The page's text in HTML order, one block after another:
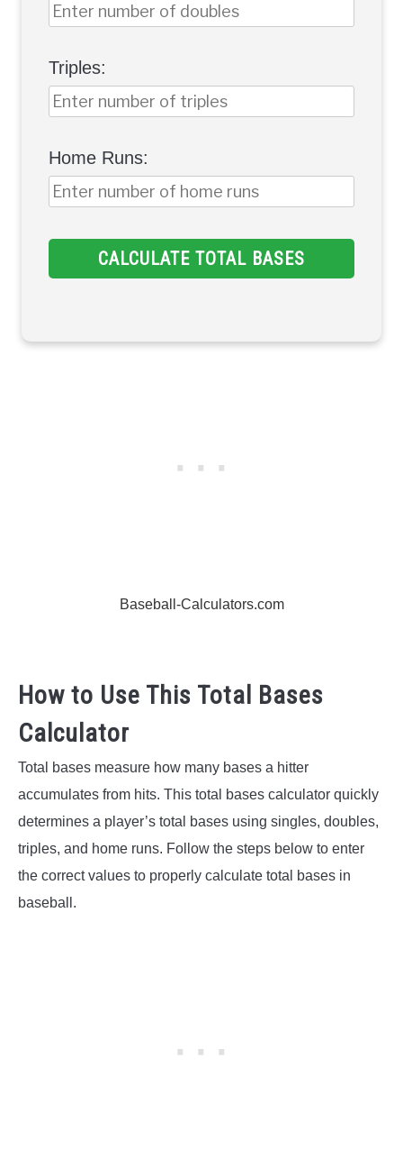
Triples:
Home Runs:
CALCULATE TOTAL BASES
Baseball-Calculators.com
How to Use This Total Bases
Calculator
Total bases measure how many bases a hitter
accumulates from hits. This total bases calculator quickly
determines a player’s total bases using singles, doubles,
triples, and home runs. Follow the steps below to enter
the correct values to properly calculate total bases in
baseball.